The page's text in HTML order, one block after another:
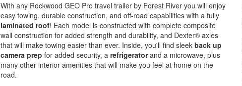
With any Rockwood GEO Pro travel trailer by Forest River you will enjoy
easy towing, durable construction, and off-road capabilities with a fully
laminated roof! Each model is constructed with complete composite
wall construction for added strength and durability, and Dexter® axles
that will make towing easier than ever. Inside, you'll find sleek back up
camera prep for added security, a refrigeratorand a microwave, plus
many other interior amenities that will make you feel at home on the
road.